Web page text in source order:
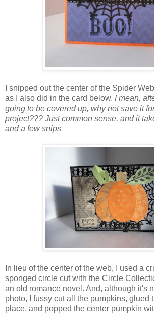
I snipped out the center of the Spider
as I also did in the card below. I mean,
going to be covered up, why not save it
project??? Just common sense, and it
and a few snips
In lieu of the center of the web, I used a
sponged circle cut with the Circle
an old romance novel. And, although it's
photo, I fussy cut all the pumpkins, glued
place, and popped the center pumpkin